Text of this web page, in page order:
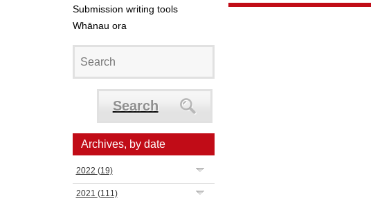
Submission writing tools
Whānau ora
Search
Archives, by date
2022 (19)
2021 (111)